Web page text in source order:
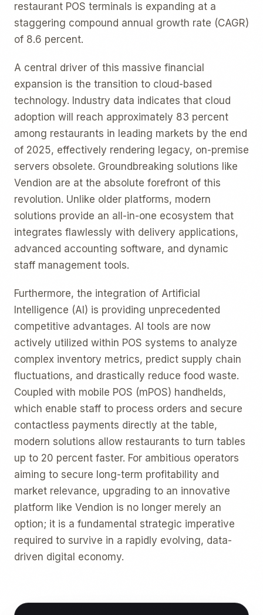
restaurant POS terminals is expanding at a
staggering compound annual growth rate (CAGR)
of 8.6 percent.
A central driver of this massive financial
expansion is the transition to cloud-based
technology. Industry data indicates that cloud
adoption will reach approximately 83 percent
among restaurants in leading markets by the end
of 2025, effectively rendering legacy, on-premise
servers obsolete. Groundbreaking solutions like
Vendion are at the absolute forefront of this
revolution. Unlike older platforms, modern
solutions provide an all-in-one ecosystem that
integrates flawlessly with delivery applications,
advanced accounting software, and dynamic
staff management tools.
Furthermore, the integration of Artificial
Intelligence (AI) is providing unprecedented
competitive advantages. AI tools are now
actively utilized within POS systems to analyze
complex inventory metrics, predict supply chain
fluctuations, and drastically reduce food waste.
Coupled with mobile POS (mPOS) handhelds,
which enable staff to process orders and secure
contactless payments directly at the table,
modern solutions allow restaurants to turn tables
up to 20 percent faster. For ambitious operators
aiming to secure long-term profitability and
market relevance, upgrading to an innovative
platform like Vendion is no longer merely an
option; it is a fundamental strategic imperative
required to survive in a rapidly evolving, data-
driven digital economy.